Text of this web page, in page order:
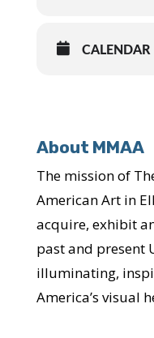
CALENDAR
About MMAA
The mission of
American Art in
acquire, exhibit
past and present
illuminating,
America’s visual